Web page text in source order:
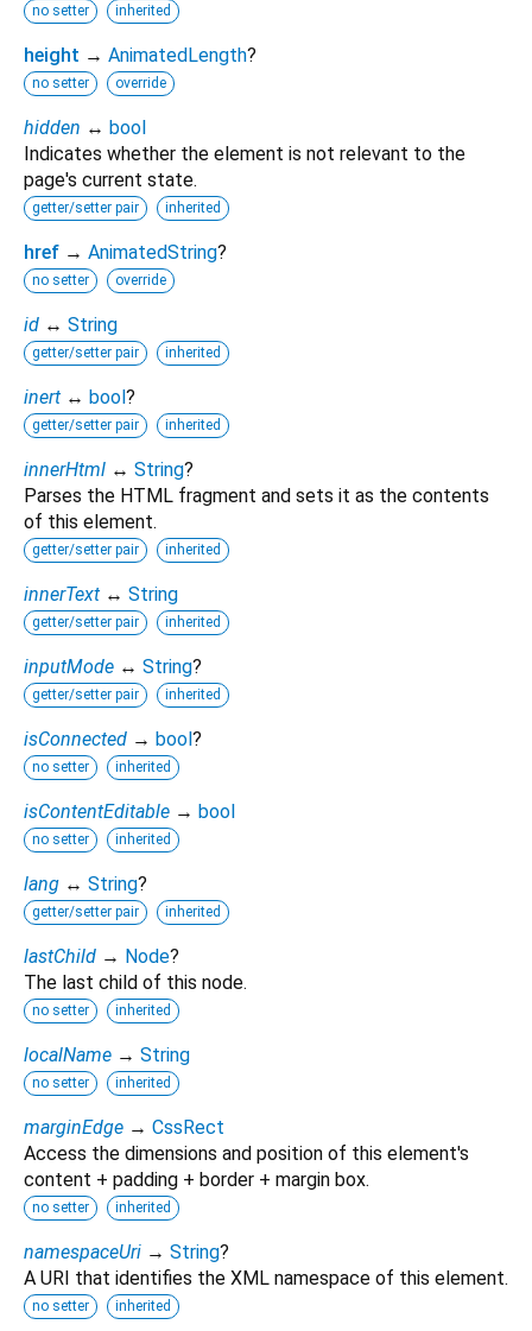
no setter inherited
height → AnimatedLength?
no setter override
hidden ↔ bool
Indicates whether the element is not relevant to the
page's current state.
getter/setter pair inherited
href → AnimatedString?
no setter override
id ↔ String
getter/setter pair inherited
inert ↔ bool?
getter/setter pair inherited
innerHtml ↔ String?
Parses the HTML fragment and sets it as the contents
of this element.
getter/setter pair inherited
innerText ↔ String
getter/setter pair inherited
inputMode ↔ String?
getter/setter pair inherited
isConnected → bool?
no setter inherited
isContentEditable → bool
no setter inherited
lang ↔ String?
getter/setter pair inherited
lastChild → Node?
The last child of this node.
no setter inherited
localName → String
no setter inherited
marginEdge → CssRect
Access the dimensions and position of this element's
content + padding + border + margin box.
no setter inherited
namespaceUri → String?
A URI that identifies the XML namespace of this element.
no setter inherited